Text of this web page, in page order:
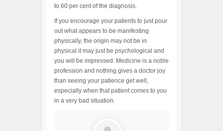
to 60 per cent of the diagnosis.
If you encourage your patients to just pour
out what appears to be manifesting
physically, the origin may not be in
physical it may just be psychological and
you will be impressed. Medicine is a noble
profession and nothing gives a doctor joy
than seeing your patience get well,
especially when that patient comes to you
in a very bad situation.